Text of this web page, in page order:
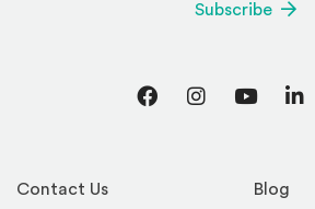
Contact Us Blog
Subscribe
FacebookInstagram
YouTube